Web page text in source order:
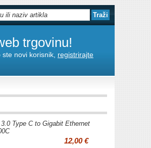
trgovinu!
novi korisnik, registrirajte
Type C to Gigabit Ethernet
12,00 €